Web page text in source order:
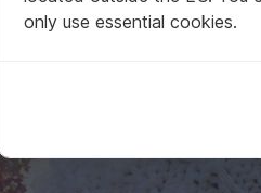
only use essential cookies.